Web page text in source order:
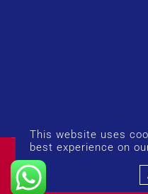
© Copyright 2026 UK
This website uses
best experience on